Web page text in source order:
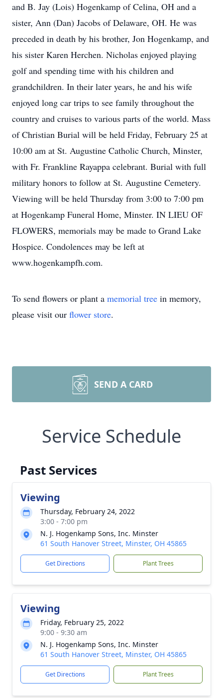
and B. Jay (Lois) Hogenkamp of Celina, OH and a
sister, Ann (Dan) Jacobs of Delaware, OH. He was
preceded in death by his brother, Jon Hogenkamp, and
his sister Karen Herchen. Nicholas enjoyed playing
golf and spending time with his children and
grandchildren. In their later years, he and his wife
enjoyed long car trips to see family throughout the
country and cruises to various parts of the world. Mass
of Christian Burial will be held Friday, February 25 at
10:00 am at St. Augustine Catholic Church, Minster,
with Fr. Frankline Rayappa celebrant. Burial with full
military honors to follow at St. Augustine Cemetery.
Viewing will be held Thursday from 3:00 to 7:00 pm
at Hogenkamp Funeral Home, Minster. IN LIEU OF
FLOWERS, memorials may be made to Grand Lake
Hospice. Condolences may be left at
www.hogenkampfh.com.
To send flowers or plant a memorial tree in memory,
please visit our flower store.
SEND A CARD
Service Schedule
Past Services
Viewing
Thursday, February 24, 2022
3:00 - 7:00 pm
N. J. Hogenkamp Sons, Inc. Minster
61 South Hanover Street, Minster, OH 45865
Get Directions Plant Trees
Viewing
Friday, February 25, 2022
9:00 - 9:30 am
N. J. Hogenkamp Sons, Inc. Minster
61 South Hanover Street, Minster, OH 45865
Get Directions Plant Trees